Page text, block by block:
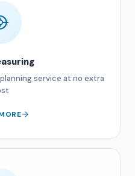
service at no extra